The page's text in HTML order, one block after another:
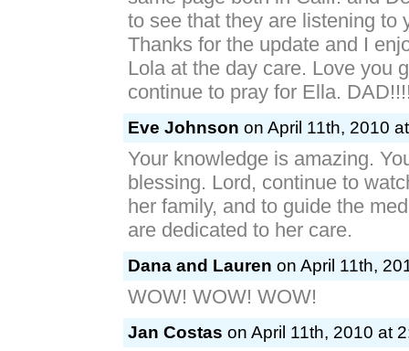
to see that they are listening to
Thanks for the update and I
Lola at the day care. Love you
continue to pray for Ella.
Eve Johnson on April 11th, 2010
Your knowledge is amazing.
blessing. Lord, continue to
her family, and to guide the
are dedicated to her care.
Dana and Lauren on April 11th,
WOW! WOW! WOW!
Jan Costas on April 11th, 2010 at